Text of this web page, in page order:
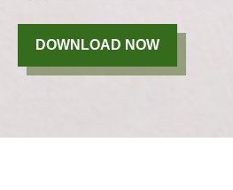
DOWNLOAD NOW